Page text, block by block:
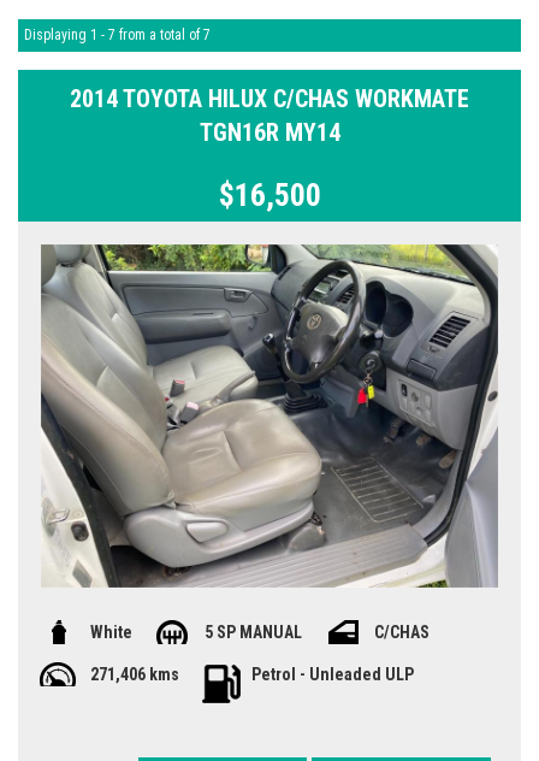
Displaying 1 - 7 from a total of 7
2014 TOYOTA HILUX C/CHAS WORKMATE
TGN16R MY14
$16,500
White 5 SP MANUAL C/CHAS
271,406 kms Petrol - Unleaded ULP